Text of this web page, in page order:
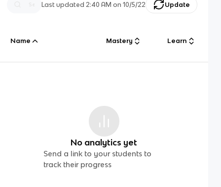
Last updated 2:40 AM on 10/5/22 Update
Name Mastery Learn
No analytics yet
Send a link to your students to
track their progress